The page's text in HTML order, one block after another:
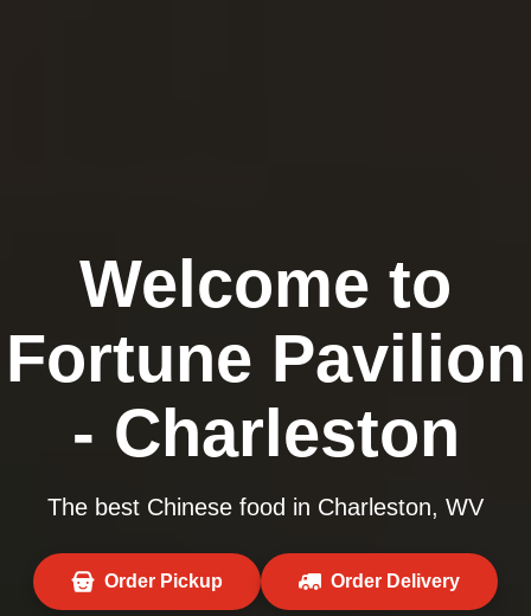
Welcome to
Fortune Pavilion
- Charleston
The best Chinese food in Charleston, WV
Order Pickup Order Delivery